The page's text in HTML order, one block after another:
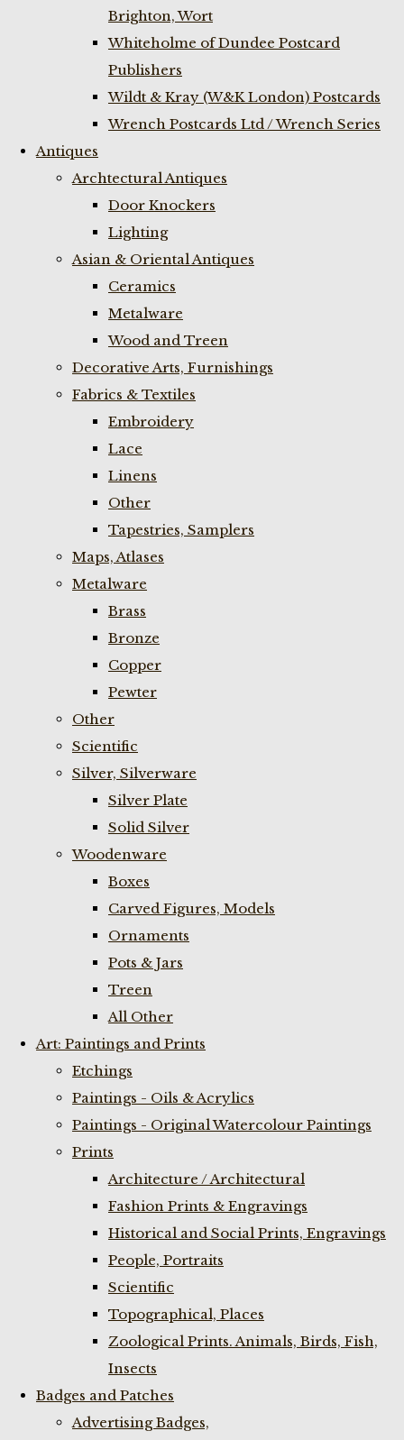
Brighton, Wort
Whiteholme of Dundee Postcard
Publishers
Wildt & Kray (W&K London) Postcards
Wrench Postcards Ltd / Wrench Series
Antiques
Archtectural Antiques
Door Knockers
Lighting
Asian & Oriental Antiques
Ceramics
Metalware
Wood and Treen
Decorative Arts, Furnishings
Fabrics & Textiles
Embroidery
Lace
Linens
Other
Tapestries, Samplers
Maps, Atlases
Metalware
Brass
Bronze
Copper
Pewter
Other
Scientific
Silver, Silverware
Silver Plate
Solid Silver
Woodenware
Boxes
Carved Figures, Models
Ornaments
Pots & Jars
Treen
All Other
Art: Paintings and Prints
Etchings
Paintings - Oils & Acrylics
Paintings - Original Watercolour Paintings
Prints
Architecture / Architectural
Fashion Prints & Engravings
Historical and Social Prints, Engravings
People, Portraits
Scientific
Topographical, Places
Zoological Prints. Animals, Birds, Fish,
Insects
Badges and Patches
Advertising Badges,